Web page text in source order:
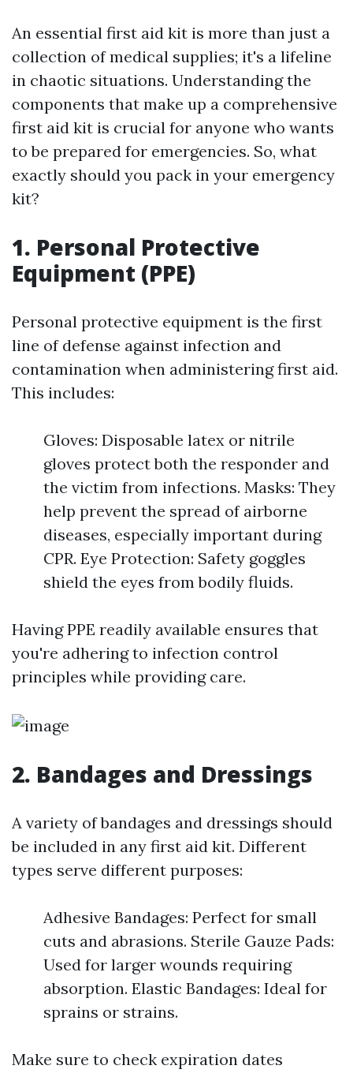
An essential first aid kit is more than just a
collection of medical supplies; it's a lifeline
in chaotic situations. Understanding the
components that make up a comprehensive
first aid kit is crucial for anyone who wants
to be prepared for emergencies. So, what
exactly should you pack in your emergency
kit?
1. Personal Protective
Equipment (PPE)
Personal protective equipment is the first
line of defense against infection and
contamination when administering first aid.
This includes:
Gloves: Disposable latex or nitrile
gloves protect both the responder and
the victim from infections. Masks: They
help prevent the spread of airborne
diseases, especially important during
CPR. Eye Protection: Safety goggles
shield the eyes from bodily fluids.
Having PPE readily available ensures that
you're adhering to infection control
principles while providing care.
2. Bandages and Dressings
A variety of bandages and dressings should
be included in any first aid kit. Different
types serve different purposes:
Adhesive Bandages: Perfect for small
cuts and abrasions. Sterile Gauze Pads:
Used for larger wounds requiring
absorption. Elastic Bandages: Ideal for
sprains or strains.
Make sure to check expiration dates